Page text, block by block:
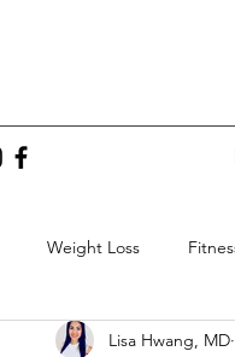
Weight Loss
Lisa Hwang, MD